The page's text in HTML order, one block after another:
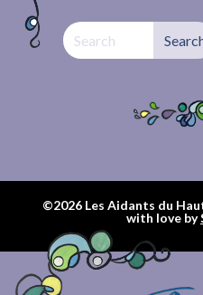
©2026 Les Aidants du
with love by